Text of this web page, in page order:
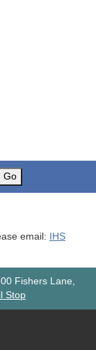
Go
email:
IHS
Fishers Lane,
Stop